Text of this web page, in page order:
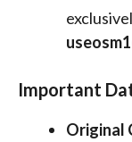
Important
Original